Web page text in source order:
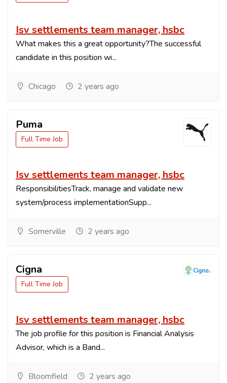
Isv settlements team manager, hsbc
What makes this a great opportunity?The successful
candidate in this position wi...
Chicago 2 years ago
Puma
Full Time Job
Isv settlements team manager, hsbc
ResponsibilitiesTrack, manage and validate new
system/process implementationSupp...
Somerville 2 years ago
Cigna
Full Time Job
Isv settlements team manager, hsbc
The job profile for this position is Financial Analysis
Advisor, which is a Band...
Bloomfield 2 years ago